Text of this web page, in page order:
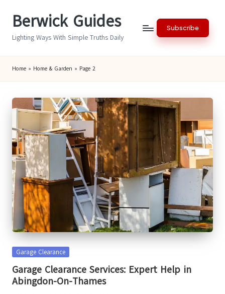
Berwick Guides
Lighting Ways With Simple Truths Daily
Subscribe
Home » Home & Garden » Page 2
Posted
Garage Clearance
Garage Clearance Services: Expert Help in
Abingdon-On-Thames